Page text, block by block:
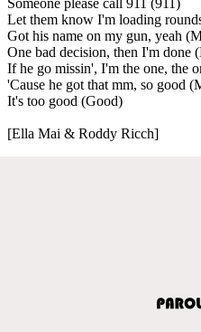
Let them know I'm loading
Got his name on my gun, yeah
One bad decision, then I'm done
If he go missin', I'm the one, the
'Cause he got that mm, so good
It's too good (Good)
[Ella Mai & Roddy Ricch]